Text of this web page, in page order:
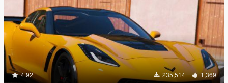
4.92 235,514 1,369